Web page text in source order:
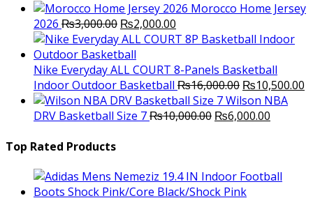
Morocco Home Jersey
2026 ₨3,000.00 Original
price
was:
₨3,000.00.
₨2,000.00
price
₨2,000.00.
Nike Everyday ALL COURT 8-Panels Basketball
Indoor Outdoor Basketball ₨16,000.00 Original
price
was:
₨10,500.00
Wilson NBA
DRV Basketball Size 7₨10,000.00 Original
₨6,000.00
Top Rated Products